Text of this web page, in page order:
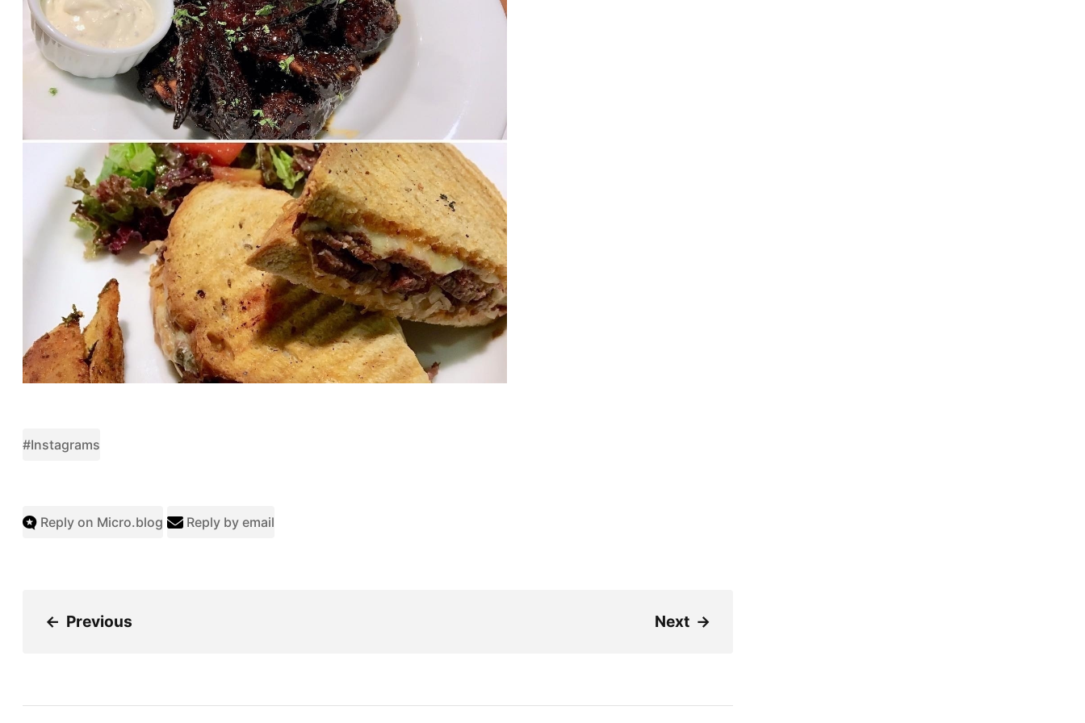
#Instagrams
Reply on Micro.blog Reply by email
← Previous Next →